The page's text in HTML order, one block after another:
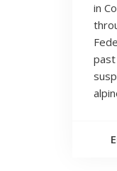
in